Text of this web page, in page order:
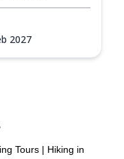
2027
Tours | Hiking in